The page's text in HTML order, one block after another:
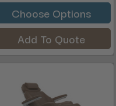
Choose Options
Add To Quote